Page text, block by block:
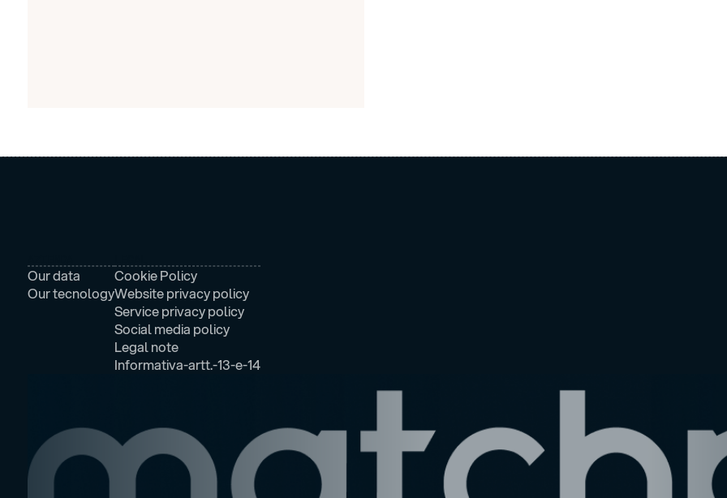
Our data
Our tecnology
Cookie Policy
Website privacy policy
Service privacy policy
Social media policy
Legal note
Informativa-artt.-13-e-14